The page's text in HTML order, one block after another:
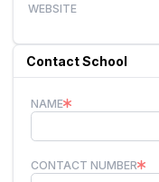
WEBSITE
Contact School
NAME
CONTACT NUMBER